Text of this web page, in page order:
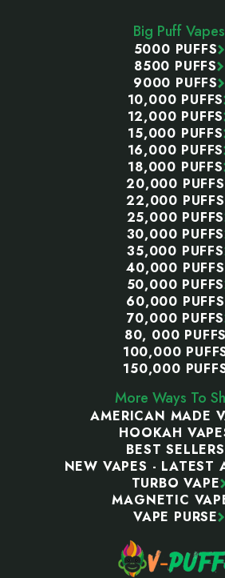
Big Puff Vapes
5000 PUFFS
8500 PUFFS
9000 PUFFS
10,000 PUFFS
12,000 PUFFS
15,000 PUFFS
16,000 PUFFS
18,000 PUFFS
20,000 PUFFS
22,000 PUFFS
25,000 PUFFS
30,000 PUFFS
35,000 PUFFS
40,000 PUFFS
50,000 PUFFS
60,000 PUFFS
70,000 PUFFS
80, 000
100,000
150,000
More Ways To
AMERICAN MADE
HOOKAH
BEST SELLERS
NEW VAPES - LATEST
TURBO VAPE
MAGNETIC
VAPE PURSE